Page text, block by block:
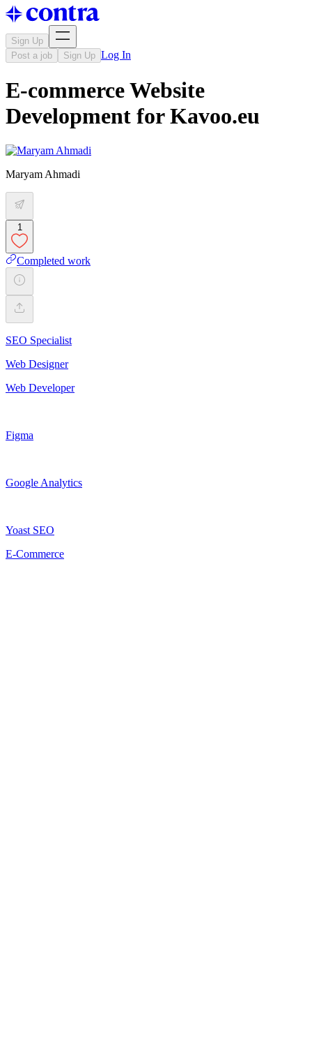
Sign Up
Post a job
Sign Up Log In
E-commerce Website
Development for Kavoo.eu
Maryam Ahmadi
1
Completed work
SEO Specialist
Web Designer
Web Developer
Figma
Google Analytics
Yoast SEO
E-Commerce